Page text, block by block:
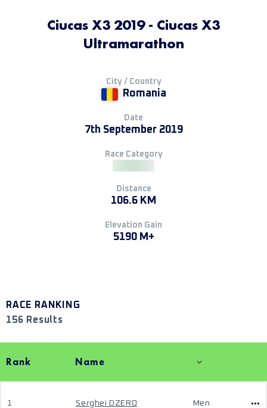
Ciucas X3 2019 - Ciucas X3
Ultramarathon
City / Country
Romania
Date
7th September 2019
Race Category
Distance
106.6 KM
Elevation Gain
5190 M+
RACE RANKING
156 Results
Rank Name
1 Serghei DZERO Men